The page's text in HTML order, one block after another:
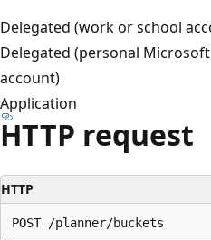
Delegated (work or school
Delegated (personal Microsoft
account)
Application
HTTP request
HTTP